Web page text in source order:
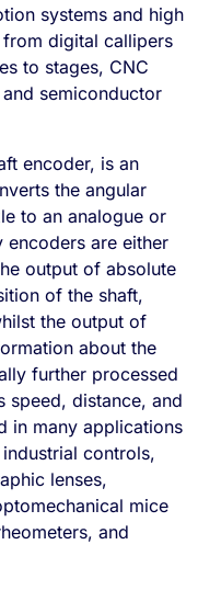
systems and high
digital callipers
to stages, CNC
semiconductor
encoder, is an
the angular
to an analogue or
are either
output of absolute
of the shaft,
the output of
about the
further processed
speed, distance, and
in many applications
controls,
lenses,
mice
and